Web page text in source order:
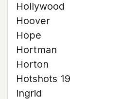
Hollywood
Hoover
Hope
Hortman
Horton
Hotshots 19
Ingrid